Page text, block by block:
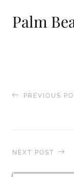
Palm
PREVIOUS
NEXT POST